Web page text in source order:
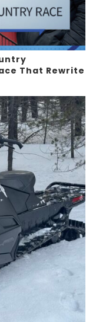
That Rewrite